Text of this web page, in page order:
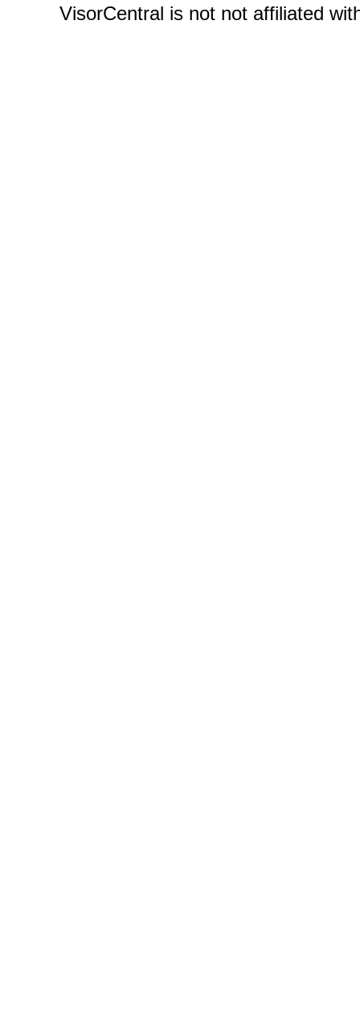
VisorCentral is not not affiliated